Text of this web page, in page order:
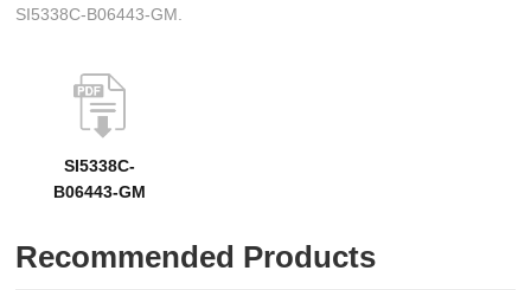
SI5338C-B06443-GM.
SI5338C-
B06443-GM
Recommended Products